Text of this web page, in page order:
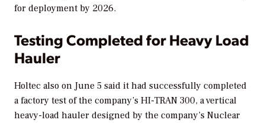
for deployment by 2026.
Testing Completed for Heavy Load
Hauler
Holtec also on June 5 said it had successfully completed
a factory test of the company’s HI-TRAN 300, a vertical
heavy-load hauler designed by the company’s Nuclear